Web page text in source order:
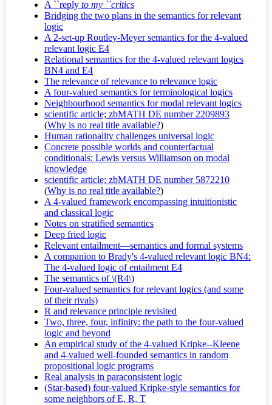
A ``reply to my ``critics
Bridging the two plans in the semantics for relevant
logic
A 2-set-up Routley-Meyer semantics for the 4-valued
relevant logic E4
Relational semantics for the 4-valued relevant logics
BN4 and E4
The relevance of relevance to relevance logic
A four-valued semantics for terminological logics
Neighbourhood semantics for modal relevant logics
scientific article; zbMATH DE number 2209893
(Why is no real title available?)
Human rationality challenges universal logic
Concrete possible worlds and counterfactual
conditionals: Lewis versus Williamson on modal
knowledge
scientific article; zbMATH DE number 5872210
(Why is no real title available?)
A 4-valued framework encompassing intuitionistic
and classical logic
Notes on stratified semantics
Deep fried logic
Relevant entailment—semantics and formal systems
A companion to Brady's 4-valued relevant logic BN4:
The 4-valued logic of entailment E4
The semantics of \(R4\)
Four-valued semantics for relevant logics (and some
of their rivals)
R and relevance principle revisited
Two, three, four, infinity: the path to the four-valued
logic and beyond
An empirical study of the 4-valued Kripke--Kleene
and 4-valued well-founded semantics in random
propositional logic programs
Real analysis in paraconsistent logic
(Star-based) four-valued Kripke-style semantics for
some neighbors of E, R, T